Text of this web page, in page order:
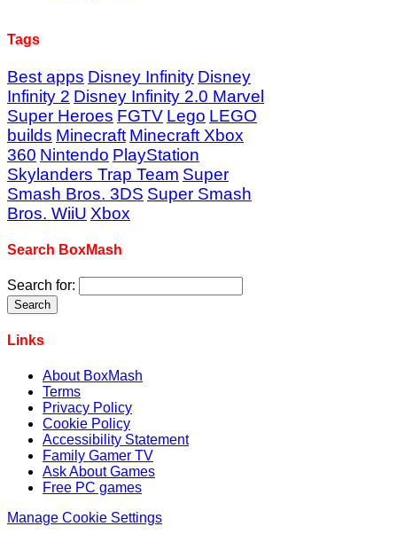
Tags
Best apps Disney Infinity Disney
Infinity 2 Disney Infinity 2.0 Marvel
Super Heroes FGTV Lego LEGO
builds Minecraft Minecraft Xbox
360 Nintendo PlayStation
Skylanders Trap Team Super
Smash Bros. 3DS Super Smash
Bros. WiiU Xbox
Search BoxMash
Search for:
Links
About BoxMash
Terms
Privacy Policy
Cookie Policy
Accessibility Statement
Family Gamer TV
Ask About Games
Free PC games
Manage Cookie Settings